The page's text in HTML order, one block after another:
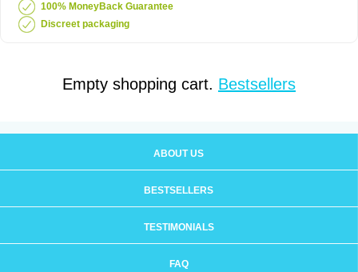
100% MoneyBack Guarantee
Discreet packaging
Empty shopping cart. Bestsellers
ABOUT US
BESTSELLERS
TESTIMONIALS
FAQ